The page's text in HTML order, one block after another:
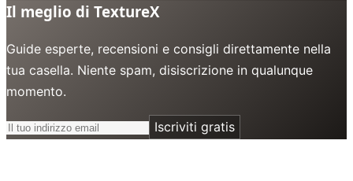
Il meglio di TextureX
Guide esperte, recensioni e consigli direttamente nella
tua casella. Niente spam, disiscrizione in qualunque
momento.
Iscriviti gratis